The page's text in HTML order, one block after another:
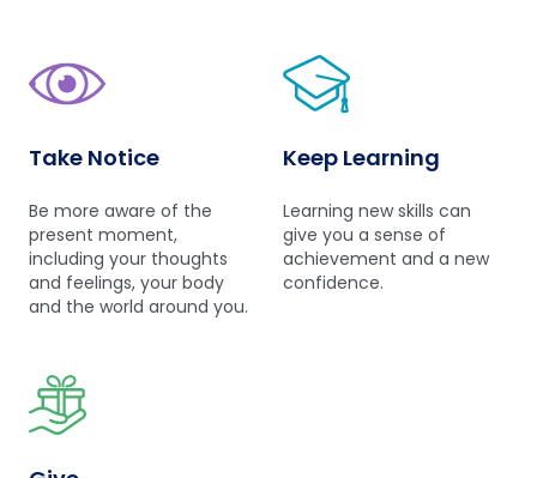
Take Notice
Be more aware of the
present moment,
including your thoughts
and feelings, your body
and the world around you.
Keep Learning
Learning new skills can
give you a sense of
achievement and a new
confidence.